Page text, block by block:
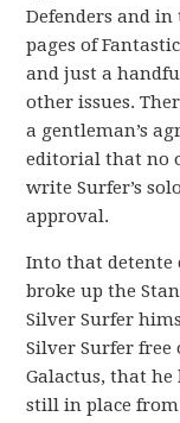
Defenders and in
pages of
and just a
other issues.
a gentleman’s
editorial that no
write Surfer’s
approval.
Into that detente
broke up the
Silver Surfer
Silver Surfer
Galactus, that he
still in place